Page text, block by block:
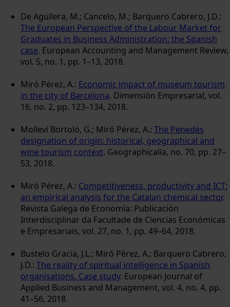
De Aguilera, M.; Cancelo, M.; Barquero Cabrero, J.D.:
The European Perspective of the Labour Market for
Graduates in Business Administration: the Spanish
case. European Accounting and Management Review,
vol. 5, no. 1, pp. 1–13, 2018.
Miró Pérez, A.: Economic impact of museum tourism
in the city of Barcelona. Dimensión Empresarial, vol.
16, no. 2, pp. 123–134, 2018.
Molleví Bortoló, G.; Miró Pérez, A.: The Penedès
designation of origin: historical, geographical and
wine tourism context. Geographicalia, no. 70, pp. 27–
53, 2018.
Miró Pérez, A.: Competitiveness, productivity and ICT:
an empirical analysis for the Catalan chemical sector.
Revista Galega de Economía: Publicación
Interdisciplinar da Facultade de Ciencias Económicas
e Empresariais, vol. 27, no. 1, pp. 49–64, 2018.
Bustelo Gracia, J.L.; Miró Pérez, A.; Barquero Cabrero,
J.D.: The reality of spiritual intelligence in Spanish
organisations. Case study. European Journal of
Applied Business and Management, vol. 4, no. 4, pp.
41–56, 2018.